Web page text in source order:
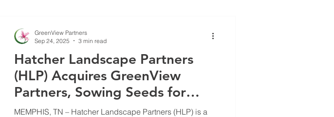
Hatcher Landscape Partners
(HLP) Acquires GreenView
Partners, Sowing Seeds for
Future Growth
MEMPHIS, TN – Hatcher Landscape Partners (HLP) is a
GreenView Partners
Sep 24, 2025
3 min read